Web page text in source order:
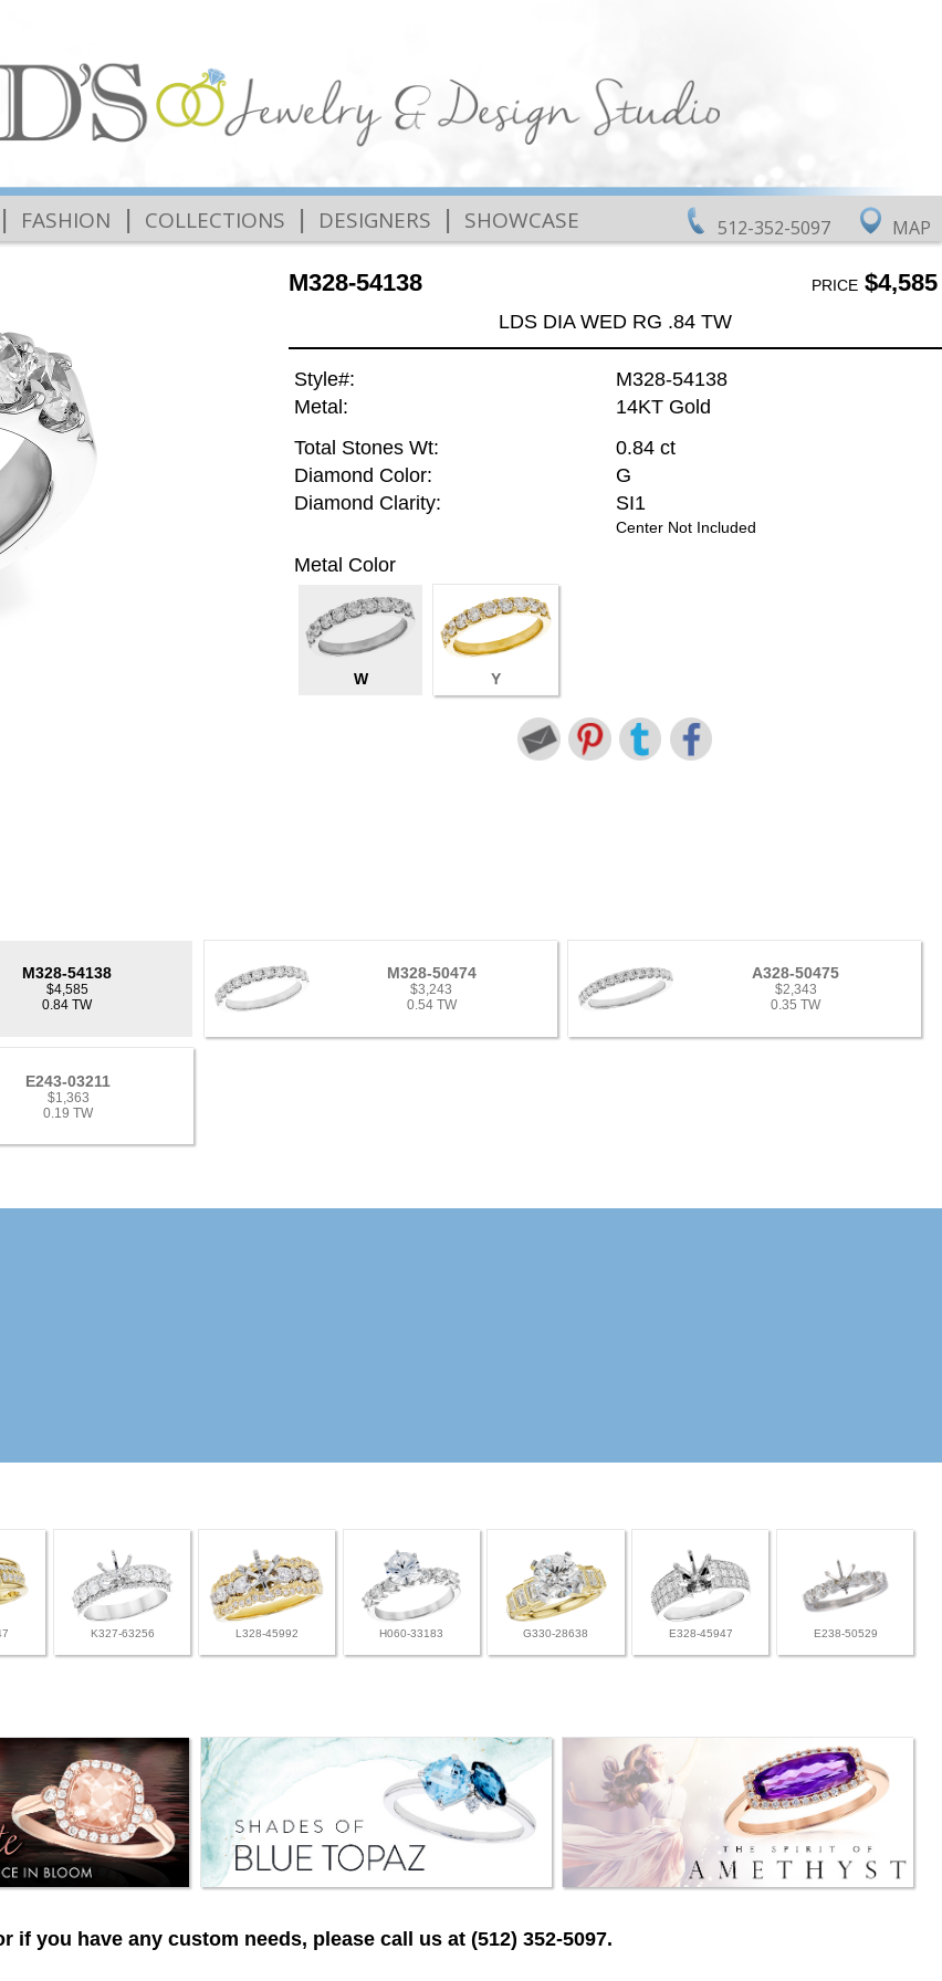
512-352-5097 MAP
| FASHION | COLLECTIONS | DESIGNERS | SHOWCASE
M328-54138 PRICE$4,585
LDS DIA WED RG .84 TW
Style#:
M328-54138
Metal:
14KT Gold
Total Stones Wt:
0.84 ct
Diamond Color:
G
Diamond Clarity:
SI1
Center Not Included
Metal Color
W Y
M328-54138
$4,585
0.84 TW
M328-50474
$3,243
0.54 TW
A328-50475
$2,343
0.35 TW
E243-03211
$1,363
0.19 TW
K327-63256 L328-45992 H060-33183 G330-28638 E328-45947 E238-50529
if you have any custom needs, please call us at (512) 352-5097.